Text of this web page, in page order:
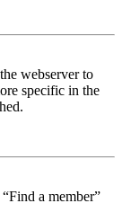
webserver to
specific in the
a member”